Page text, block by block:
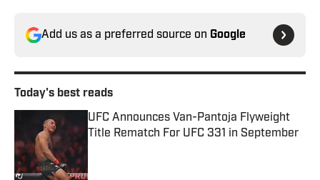
Add us as a preferred source on Google
Today's best reads
UFC Announces Van-Pantoja Flyweight
Title Rematch For UFC 331 in September
Published by on Invalid Date